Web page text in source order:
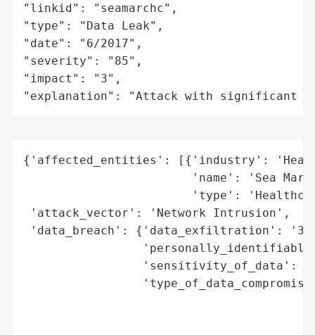
"linkid": "seamarchc",
"type": "Data Leak",
"date": "6/2017",
"severity": "85",
"impact": "3",
"explanation": "Attack with significant
{'affected_entities': [{'industry':
'name': 'Sea Mar
'type':
'attack_vector': 'Network Intrusion',
'data_breach': {'data_exfiltration': '3
'sensitivity_of_data':